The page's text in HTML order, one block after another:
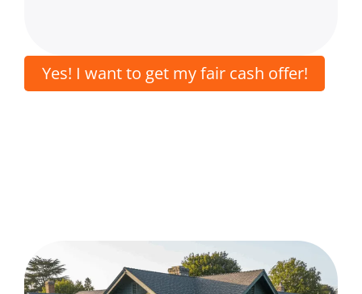
Yes! I want to get my fair cash offer!